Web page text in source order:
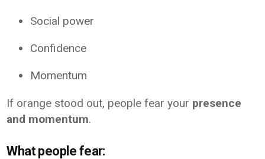
Social power
Confidence
Momentum
If orange stood out, people fear your presence
and momentum.
What people fear: